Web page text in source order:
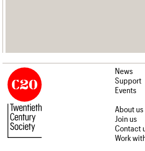
News
Support
Events
About us
Join us
Contact
Work